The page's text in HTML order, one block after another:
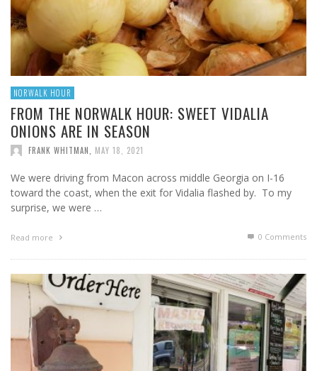
NORWALK HOUR
FROM THE NORWALK HOUR: SWEET VIDALIA
ONIONS ARE IN SEASON
FRANK WHITMAN MAY 18, 2021
We were driving from Macon across middle Georgia on I-16
toward the coast, when the exit for Vidalia flashed by. To my
surprise, we were …
Read more 0 Comments